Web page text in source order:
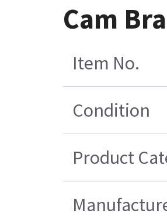
Cam
Item No.
Condition
Product